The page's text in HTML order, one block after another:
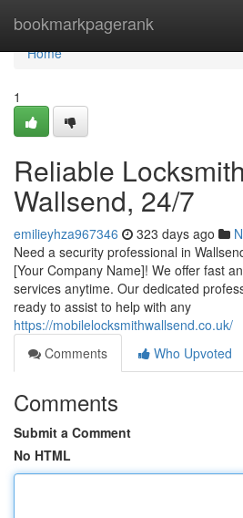
bookmarkpagerank
Home
Home
1
Reliable
Wallsend, 24/7
emilieyhza967346 323 days ago
Need a security professional in
[Your Company Name]! We offer fast
services anytime. Our dedicated
ready to assist to help with any
https://mobilelocksmithwallsend.co.uk/
Comments
Who Upvoted
Comments
Submit a Comment
No HTML